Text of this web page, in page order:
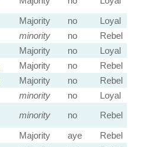
Majority no
Loyal
minority no
Rebel
Majority no
Loyal
Majority no
Rebel
Majority no
Rebel
minority no
Loyal
minority no
Rebel
Majority aye
Rebel